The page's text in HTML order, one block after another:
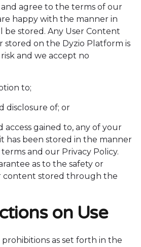
agree to the terms of our
happy with the manner in
be stored. Any User Content
stored on the Dyzio Platform is
and we accept no
to;
disclosure of; or
access gained to, any of your
has been stored in the manner
and our Privacy Policy.
as to the safety or
content stored through the
on Use
as set forth in the